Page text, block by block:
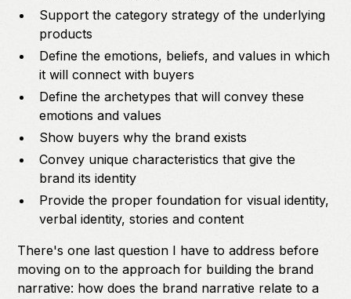
Support the category strategy of the underlying
products
Define the emotions, beliefs, and values in which
it will connect with buyers
Define the archetypes that will convey these
emotions and values
Show buyers why the brand exists
Convey unique characteristics that give the
brand its identity
Provide the proper foundation for visual identity,
verbal identity, stories and content
There's one last question I have to address before
moving on to the approach for building the brand
narrative: how does the brand narrative relate to a